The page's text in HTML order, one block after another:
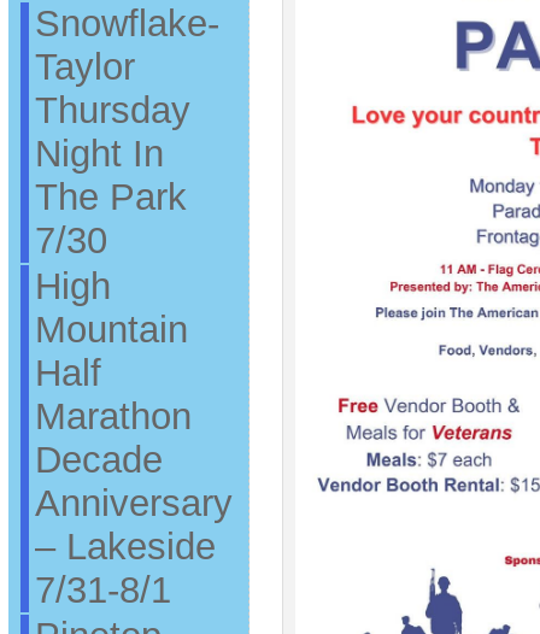
Snowflake-
Taylor
Thursday
Night In
The Park
7/30
High
Mountain
Half
Marathon
Decade
Anniversary
– Lakeside
7/31-8/1